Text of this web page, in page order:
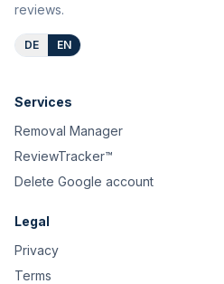
reviews.
DE EN
Services
Removal Manager
ReviewTracker™
Delete Google account
Legal
Privacy
Terms